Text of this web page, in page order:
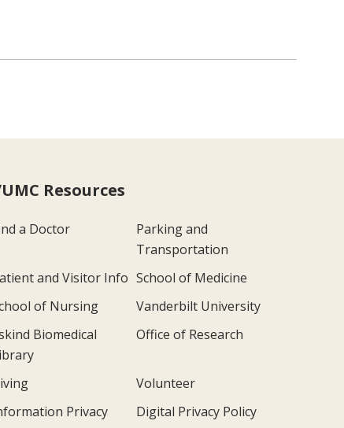
Resources
a Doctor
Parking and
Transportation
and Visitor Info School of Medicine
of Nursing
Vanderbilt University
Biomedical
Office of Research
Volunteer
Privacy
Digital Privacy Policy